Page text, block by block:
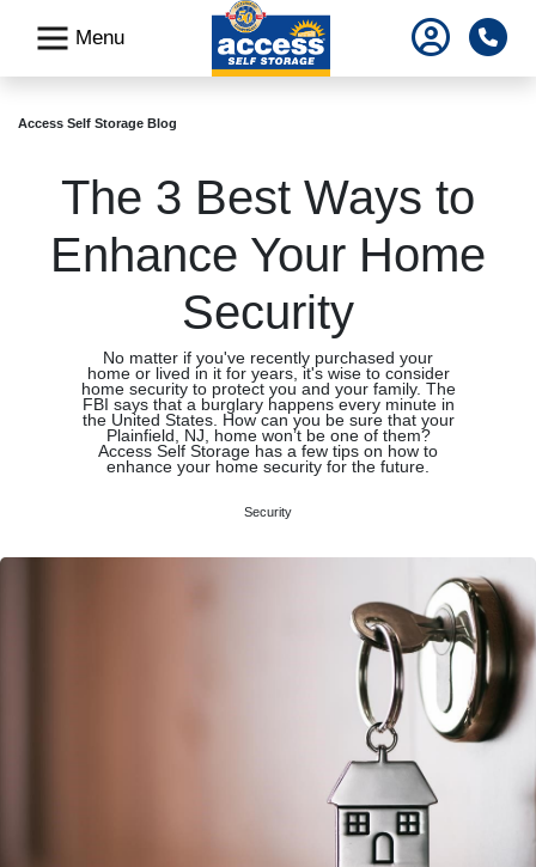
Menu
Access Self Storage Blog
The 3 Best Ways to
Enhance Your Home
Security
No matter if you've recently purchased your
home or lived in it for years, it's wise to consider
home security to protect you and your family. The
FBI says that a burglary happens every minute in
the United States. How can you be sure that your
Plainfield, NJ, home won’t be one of them?
Access Self Storage has a few tips on how to
enhance your home security for the future.
Security